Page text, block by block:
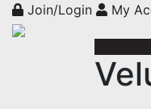
Join/Login My